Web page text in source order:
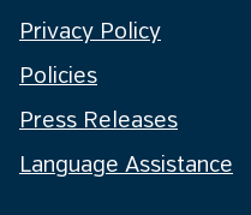
Privacy Policy
Policies
Press Releases
Language Assistance